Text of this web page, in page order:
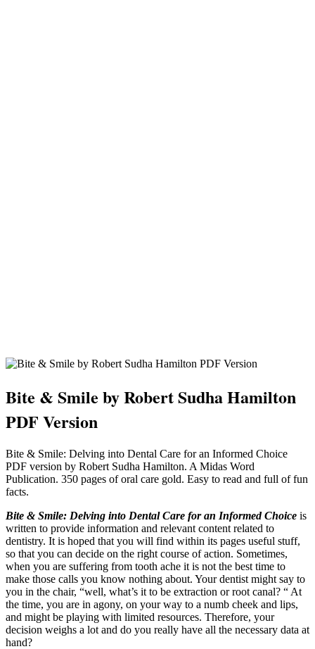
Bite & Smile by Robert Sudha Hamilton
PDF Version
Bite & Smile: Delving into Dental Care for an Informed Choice
PDF version by Robert Sudha Hamilton. A Midas Word
Publication. 350 pages of oral care gold. Easy to read and full of fun
facts.
Bite & Smile: Delving into Dental Care for an Informed Choice is
written to provide information and relevant content related to
dentistry. It is hoped that you will find within its pages useful stuff,
so that you can decide on the right course of action. Sometimes,
when you are suffering from tooth ache it is not the best time to
make those calls you know nothing about. Your dentist might say to
you in the chair, “well, what’s it to be extraction or root canal? “ At
the time, you are in agony, on your way to a numb cheek and lips,
and might be playing with limited resources. Therefore, your
decision weighs a lot and do you really have all the necessary data at
hand?